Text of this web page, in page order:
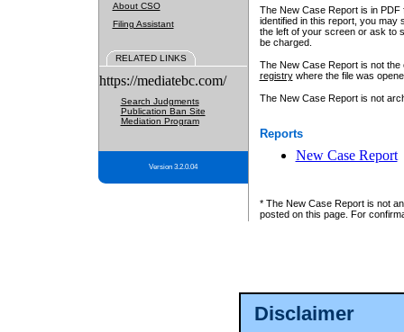
Disclaimer
About CSO
Filing Assistant
RELATED LINKS
https://mediatebc.com/
Search Judgments
Publication Ban Site
Mediation Program
Version 3.2.0.04
The New Case Report is in
identified in this report, you may
the left of your screen or ask to
be charged.
The New Case Report is not
registrywhere the file was
The New Case Report is not
Reports
New Case Report
* The New Case Report is not
posted on this page. For